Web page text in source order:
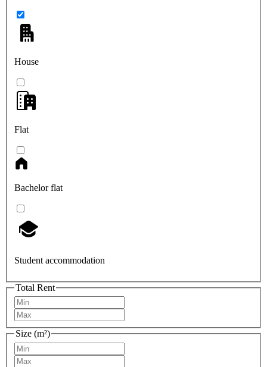
House
Flat
Bachelor flat
Student accommodation
Total Rent
Size (m²)